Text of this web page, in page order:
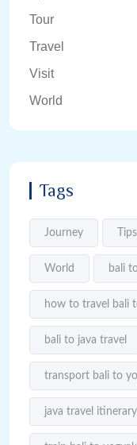
Tour
Travel
Visit
World
Tags
Journey Tips
World bali
how to travel bali
bali to java travel
transport bali to
java travel itinerary